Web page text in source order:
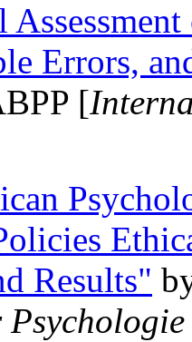
Errors,
[
Results"